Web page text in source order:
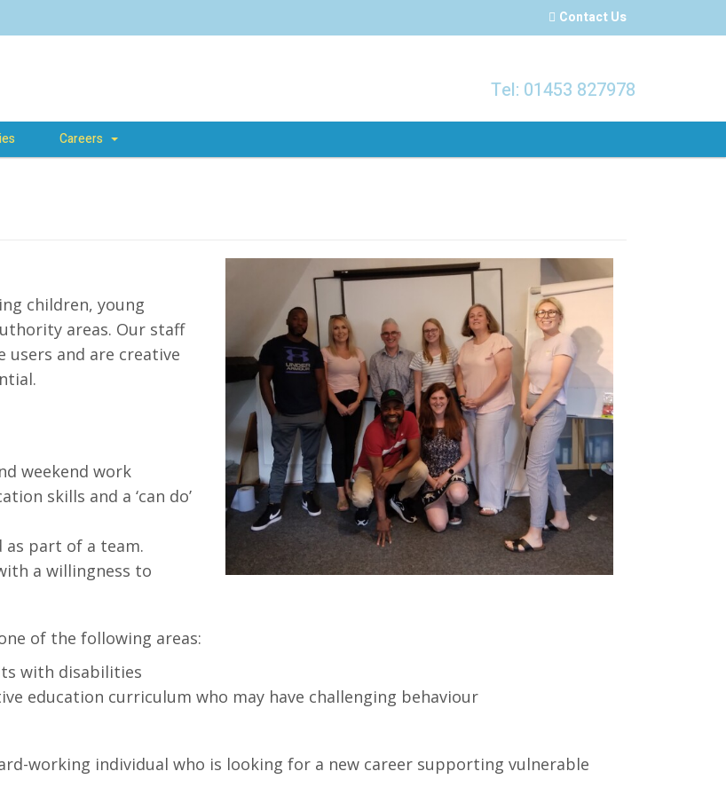
Contact Us
Tel: 01453 827978
Careers
children, young
areas. Our staff
users and are creative
weekend work
skills and a ‘can do’
part of a team.
a willingness to
of the following areas:
with disabilities
education curriculum who may have challenging behaviour
working individual who is looking for a new career supporting vulnerable